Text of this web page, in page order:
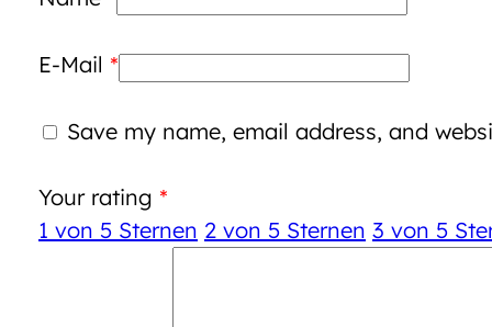
E-Mail *
Save my name, email address, and
Your rating *
1 von 5 Sternen 2 von 5 Sternen 3 von 5